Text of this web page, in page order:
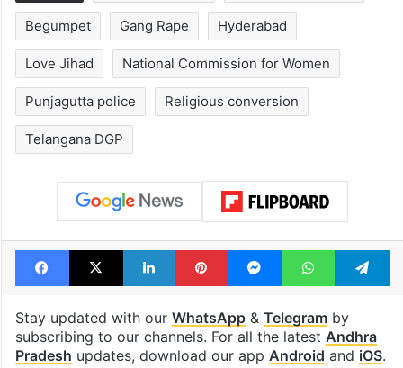
Begumpet Gang Rape Hyderabad
Love Jihad National Commission for Women
Punjagutta police Religious conversion
Telangana DGP
Facebook
X LinkedInPinterestMessengerWhatsApp
Stay updated with our WhatsApp& Telegramby
subscribing to our channels. For all the latest Andhra
Pradesh updates, download our app Android and iOS.